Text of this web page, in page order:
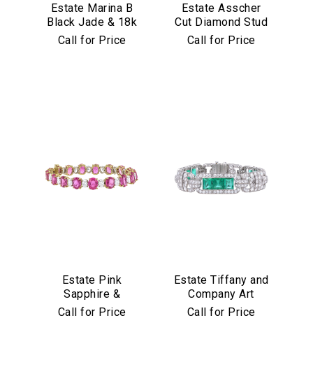
Estate Marina B
Black Jade & 18k
Yellow Gold
Call for Price
Estate Asscher
Cut Diamond Stud
Earrings in
Call for Price
Estate Pink
Sapphire &
Diamond Bracelet
Call for Price
Estate Tiffany and
Company Art
Deco Emerald and
Call for Price